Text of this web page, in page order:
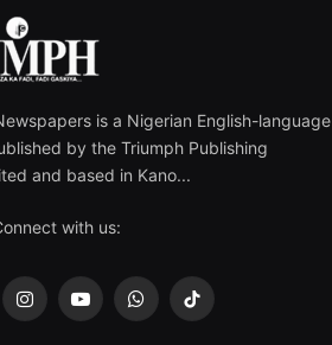
is a Nigerian English-language
by the Triumph Publishing
and based in Kano...
with us:
InstagramYouTubeWhatsApp
TikTok